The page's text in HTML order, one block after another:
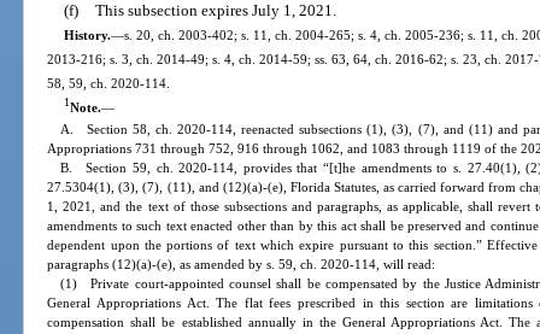
(f) This subsection expires July 1, 2021.
History.—s. 20, ch. 2003-402; s. 11, ch. 2004-265; s. 4, ch. 2005-236; s. 11, ch.
2013-216; s. 3, ch. 2014-49; s. 4, ch. 2014-59; ss. 63, 64, ch. 2016-62; s. 23, ch.
58, 59, ch. 2020-114.
1Note.—
A. Section 58, ch. 2020-114, reenacted subsections (1), (3), (7), and (11) and
Appropriations 731 through 752, 916 through 1062, and 1083 through 1119 of the
B. Section 59, ch. 2020-114, provides that “[t]he amendments to s. 27.40(1),
27.5304(1), (3), (7), (11), and (12)(a)-(e), Florida Statutes, as carried forward from
1, 2021, and the text of those subsections and paragraphs, as applicable, shall
amendments to such text enacted other than by this act shall be preserved and
dependent upon the portions of text which expire pursuant to this section.”
paragraphs (12)(a)-(e), as amended by s. 59, ch. 2020-114, will read:
(1) Private court-appointed counsel shall be compensated by the Justice
General Appropriations Act. The flat fees prescribed in this section are
compensation shall be established annually in the General Appropriations Act.